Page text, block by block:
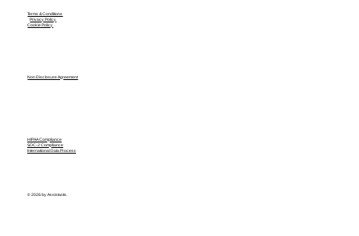
Terms & Conditions
Privacy Policy
Cookie Policy
Non Disclosure Agreement
HIPAA Compliance
SOC-2 Compliance
International Data Process
© 2026 by Assistants.